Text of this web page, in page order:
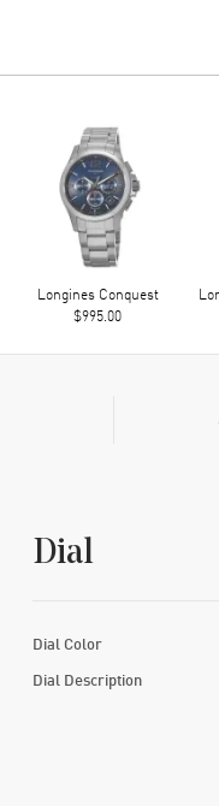
Longines Conquest
$995.00
Dial
Dial Color
Dial Description